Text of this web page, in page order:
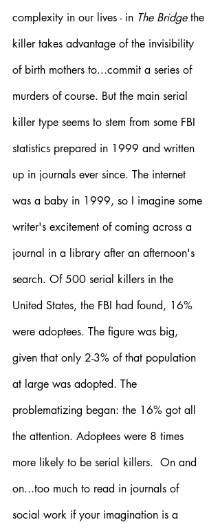
complexity in our lives - in The Bridge the
killer takes advantage of the invisibility
of birth mothers to...commit a series of
murders of course. But the main serial
killer type seems to stem from some FBI
statistics prepared in 1999 and written
up in journals ever since. The internet
was a baby in 1999, so I imagine some
writer's excitement of coming across a
journal in a library after an afternoon's
search. Of 500 serial killers in the
United States, the FBI had found, 16%
were adoptees. The figure was big,
given that only 2-3% of that population
at large was adopted. The
problematizing began: the 16% got all
the attention. Adoptees were 8 times
more likely to be serial killers.  On and
on...too much to read in journals of
social work if your imagination is a